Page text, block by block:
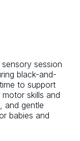
sensory session
black-and-
to support
skills and
and gentle
babies and